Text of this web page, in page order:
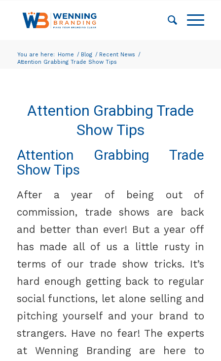
You are here: Home / Blog / Recent News /
Attention Grabbing Trade Show Tips
Attention Grabbing Trade
Show Tips
Attention Grabbing Trade
Show Tips
After a year of being out of
commission, trade shows are back
and better than ever! But a year off
has made all of us a little rusty in
terms of our trade show tricks. It’s
hard enough getting back to regular
social functions, let alone selling and
pitching yourself and your brand to
strangers. Have no fear! The experts
at Wenning Branding are here to